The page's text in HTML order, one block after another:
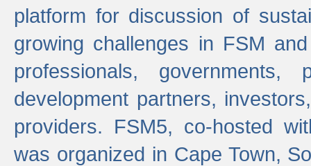
platform for discussion of
growing challenges in FSM
professionals, governments,
development partners,
providers. FSM5, co-hosted
was organized in Cape Town,